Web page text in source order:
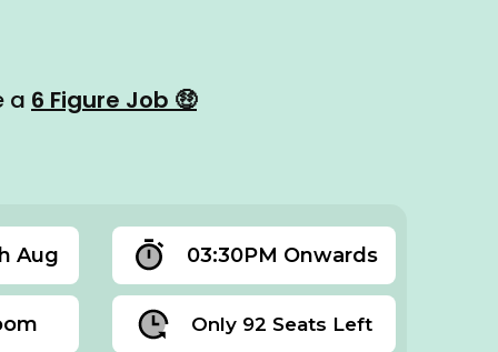
a 6 Figure Job 🤑
Aug 03:30PM Onwards
Only 92 Seats Left